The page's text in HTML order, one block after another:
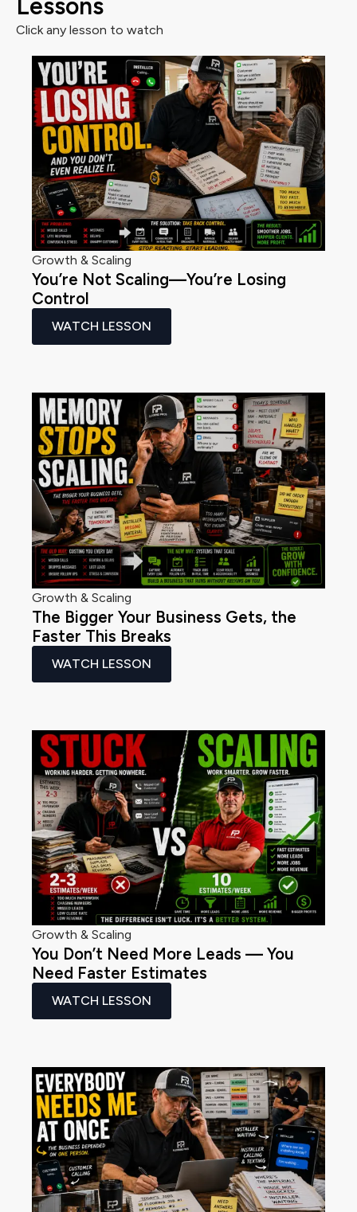
Lessons
Click any lesson to watch
Growth & Scaling
You’re Not Scaling—You’re Losing
Control
WATCH LESSON
Growth & Scaling
The Bigger Your Business Gets, the
Faster This Breaks
WATCH LESSON
Growth & Scaling
You Don’t Need More Leads — You
Need Faster Estimates
WATCH LESSON